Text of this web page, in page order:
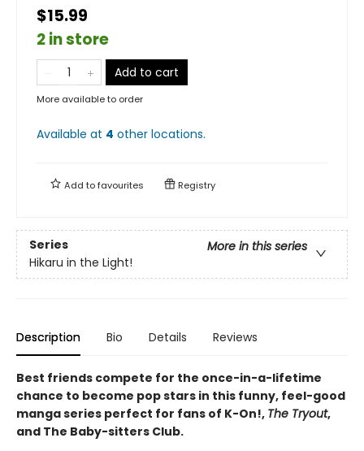
$15.99
2 in store
Add to cart
More available to order
Available at 4 other locations.
Add tofavourites Registry
Series
More in this series
Hikaru in the Light!
Description Bio Details Reviews
Best friends compete for the once-in-a-lifetime
chance to become pop stars in this funny, feel-good
manga series perfect for fans of K-On!, The Tryout,
and The Baby-sitters Club.